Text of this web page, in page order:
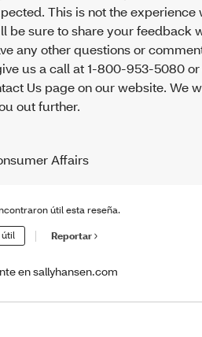
This is not the experience
be sure to share your feedback
any other questions or
us a call at 1-800-953-5080
Us page on our website. We
out further.
Affairs
útil esta reseña.
útil Reportar
en sallyhansen.com